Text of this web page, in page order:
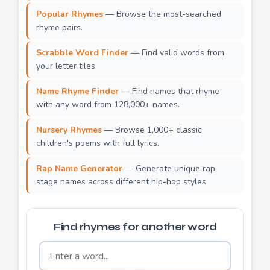
Popular Rhymes — Browse the most-searched
rhyme pairs.
Scrabble Word Finder — Find valid words from
your letter tiles.
Name Rhyme Finder — Find names that rhyme
with any word from 128,000+ names.
Nursery Rhymes — Browse 1,000+ classic
children's poems with full lyrics.
Rap Name Generator — Generate unique rap
stage names across different hip-hop styles.
Find rhymes for another word
Word to find rhymes for